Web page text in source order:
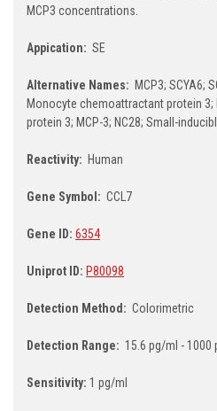
MCP3 concentrations.
Appication: SE
Alternative Names: MCP3; SCYA6;
Monocyte chemoattractant protein
protein 3; MCP-3; NC28; Small-
Reactivity: Human
Gene Symbol: CCL7
Gene ID: 6354
Uniprot ID: P80098
Detection Method: Colorimetric
Detection Range: 15.6 pg/ml - 1000
Sensitivity: 1 pg/ml